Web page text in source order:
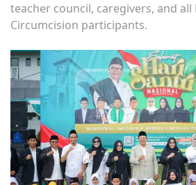
teacher council, caregivers, and all
Circumcision participants.